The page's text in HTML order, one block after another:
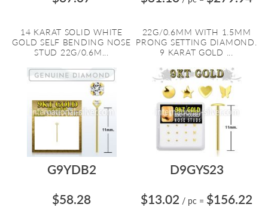
14 KARAT SOLID WHITE
GOLD SELF BENDING NOSE
STUD 22G/0.6M...
22G/0.6MM WITH 1.5MM
PRONG SETTING DIAMOND.
9 KARAT GOLD ...
G9YDB2
$58.28
D9GYS23
$13.02 / pc = $156.22